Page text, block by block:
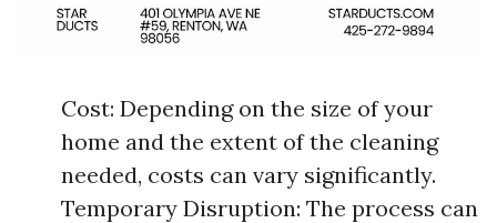
Cost: Depending on the size of your
home and the extent of the cleaning
needed, costs can vary significantly.
Temporary Disruption: The process can